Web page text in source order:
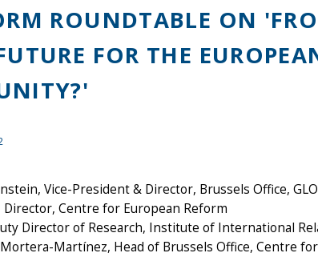
ROUNDTABLE ON
FOR THE
Vice-President & Director, Brussels Office,
Director, Centre for European Reform
Director of Research, Institute of International
Martínez, Head of Brussels Office, Centre